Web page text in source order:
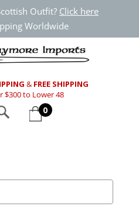
Outfit? Click here
Worldwide
& FREE SHIPPING
$300 to Lower 48
0